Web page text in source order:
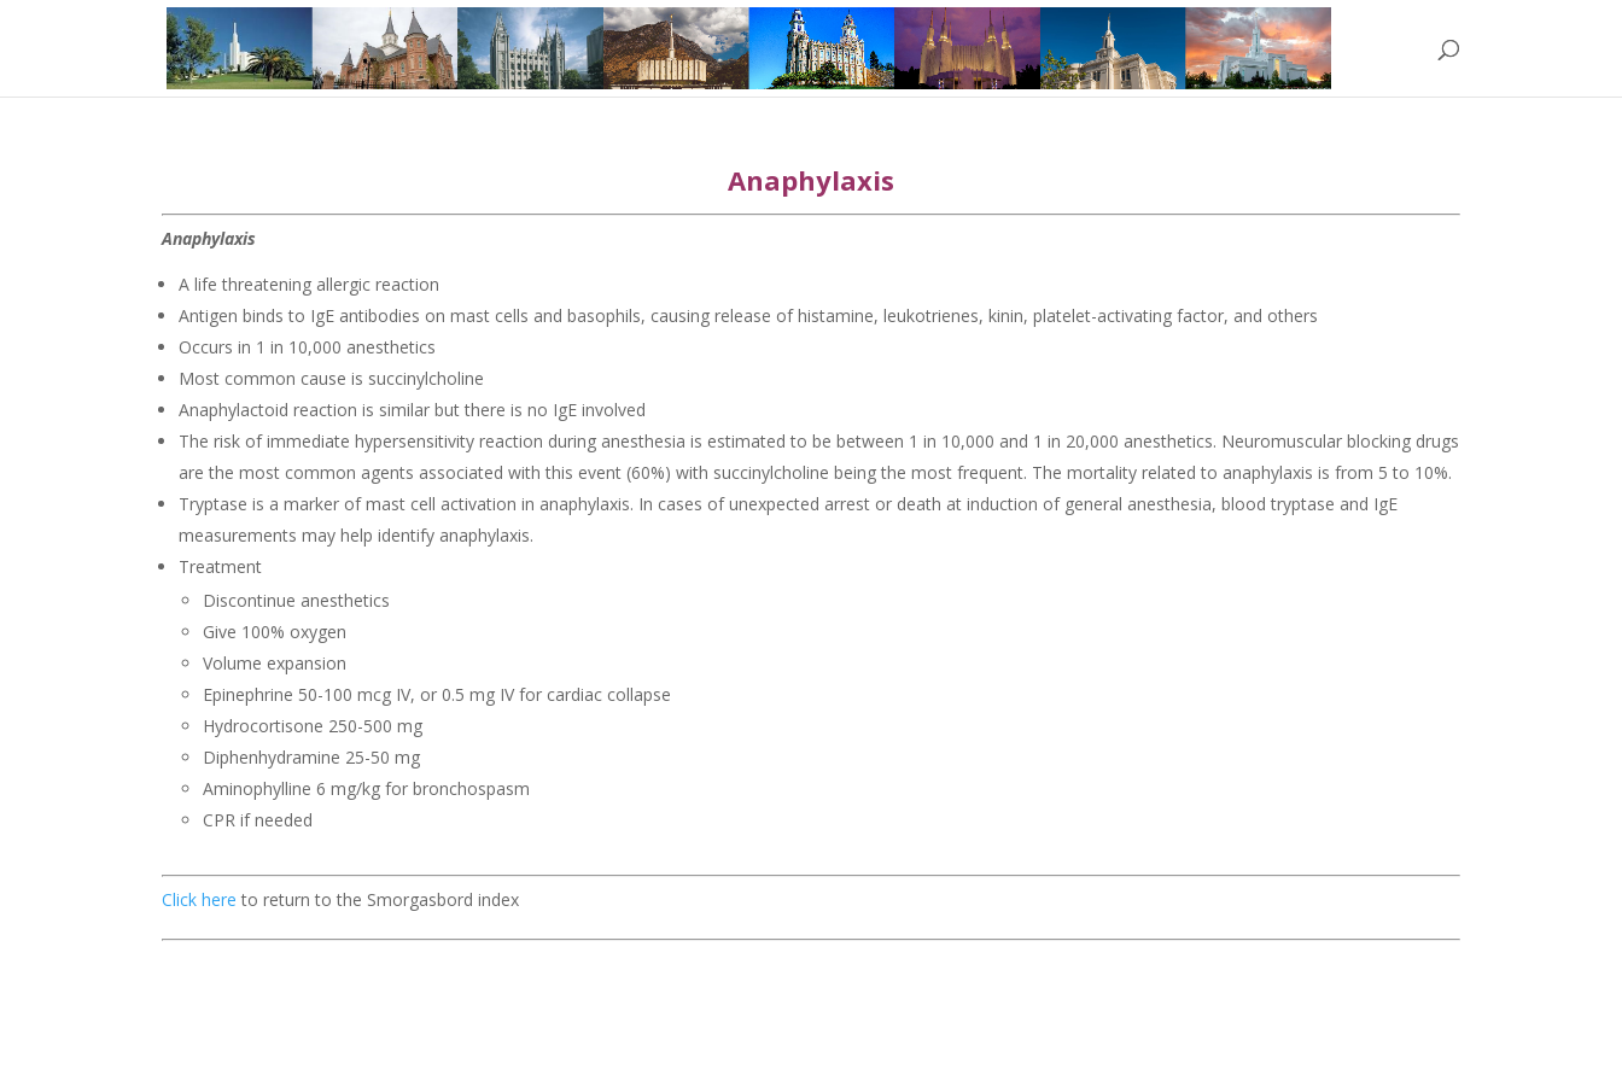
Anaphylaxis
Anaphylaxis
A life threatening allergic reaction
Antigen binds to IgE antibodies on mast cells and basophils, causing release of histamine, leukotrienes, kinin, platelet-activating factor, and others
Occurs in 1 in 10,000 anesthetics
Most common cause is succinylcholine
Anaphylactoid reaction is similar but there is no IgE involved
The risk of immediate hypersensitivity reaction during anesthesia is estimated to be between 1 in 10,000 and 1 in 20,000 anesthetics. Neuromuscular blocking drugs
are the most common agents associated with this event (60%) with succinylcholine being the most frequent. The mortality related to anaphylaxis is from 5 to 10%.
Tryptase is a marker of mast cell activation in anaphylaxis. In cases of unexpected arrest or death at induction of general anesthesia, blood tryptase and IgE
measurements may help identify anaphylaxis.
Treatment
Discontinue anesthetics
Give 100% oxygen
Volume expansion
Epinephrine 50-100 mcg IV, or 0.5 mg IV for cardiac collapse
Hydrocortisone 250-500 mg
Diphenhydramine 25-50 mg
Aminophylline 6 mg/kg for bronchospasm
CPR if needed
Click here to return to the Smorgasbord index